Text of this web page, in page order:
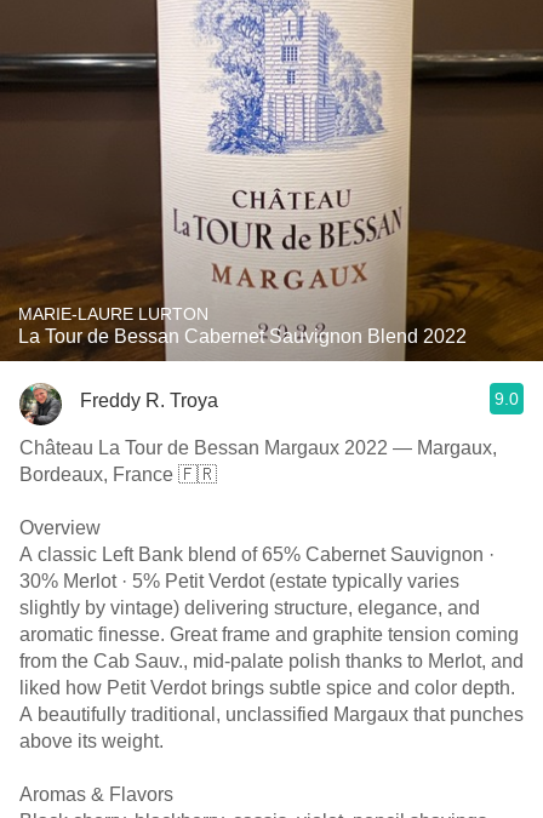
MARIE-LAURE LURTON
La Tour de Bessan Cabernet Sauvignon Blend 2022
Freddy R. Troya 9.0
Château La Tour de Bessan Margaux 2022 — Margaux,
Bordeaux, France 🇫🇷
Overview
A classic Left Bank blend of 65% Cabernet Sauvignon ·
30% Merlot · 5% Petit Verdot (estate typically varies
slightly by vintage) delivering structure, elegance, and
aromatic finesse. Great frame and graphite tension coming
from the Cab Sauv., mid-palate polish thanks to Merlot, and
liked how Petit Verdot brings subtle spice and color depth.
A beautifully traditional, unclassified Margaux that punches
above its weight.
Aromas & Flavors